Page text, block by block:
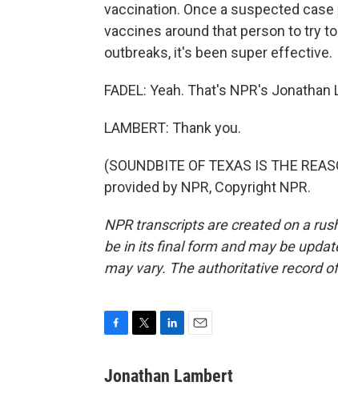
vaccination. Once a suspected
vaccines around that person to try
outbreaks, it's been super effective.
FADEL: Yeah. That's NPR's
LAMBERT: Thank you.
(SOUNDBITE OF TEXAS IS THE
provided by NPR, Copyright NPR.
NPR transcripts are created on a
be in its final form and may be
may vary. The authoritative record
c
i
n
a
Jonathan Lambert